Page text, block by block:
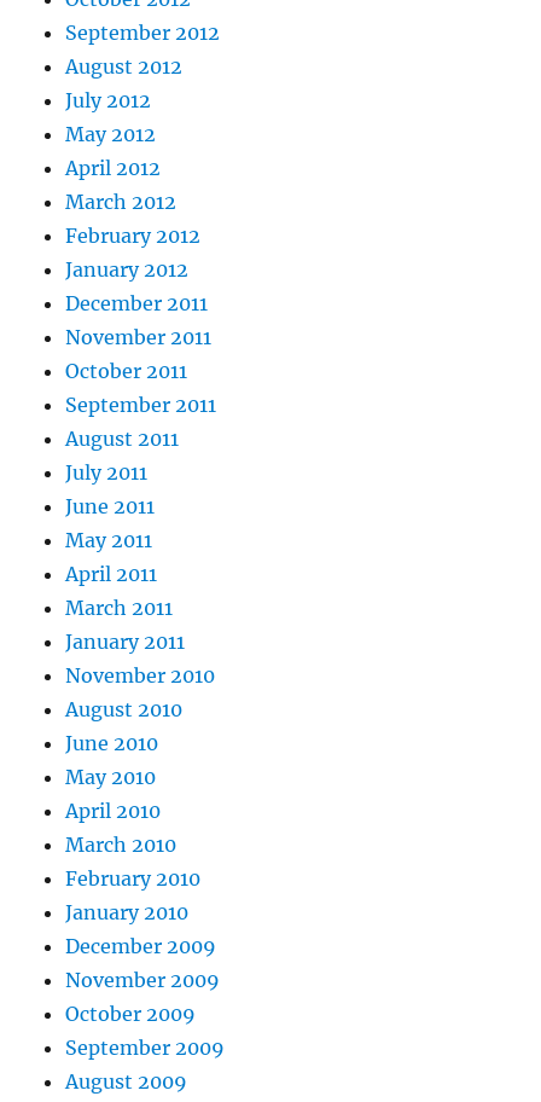
September 2012
August 2012
July 2012
May 2012
April 2012
March 2012
February 2012
January 2012
December 2011
November 2011
October 2011
September 2011
August 2011
July 2011
June 2011
May 2011
April 2011
March 2011
January 2011
November 2010
August 2010
June 2010
May 2010
April 2010
March 2010
February 2010
January 2010
December 2009
November 2009
October 2009
September 2009
August 2009